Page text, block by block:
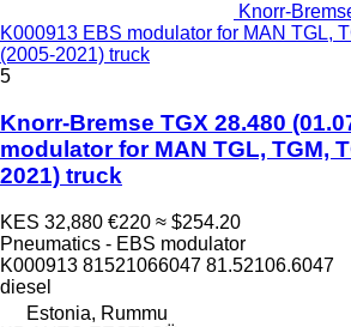
Knorr-
K000913 EBS modulator for MAN TGL,
(2005-2021) truck
5
Knorr-Bremse TGX 28.480
modulator for MAN TGL, TGM,
2021) truck
KES 32,880 €220 ≈ $254.20
Pneumatics - EBS modulator
K000913 81521066047 81.52106.6047
diesel
Estonia, Rummu